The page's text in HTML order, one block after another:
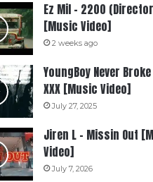
Ez Mil – 2200
[Music Video]
2 weeks ago
YoungBoy Never
XXX [Music Video]
July 27, 2025
Jiren L – Missin Out
Video]
July 7, 2026